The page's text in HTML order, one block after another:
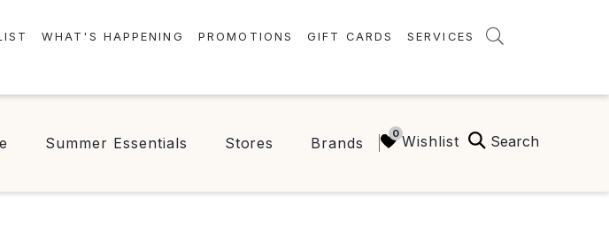
WHAT'S HAPPENING PROMOTIONS GIFT CARDS SERVICES
Summer Essentials Stores Brands Wishlist Search